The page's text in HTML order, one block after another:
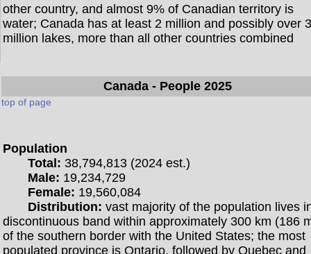
other country, and almost 9% of Canadian territory is
water; Canada has at least 2 million and possibly over
million lakes, more than all other countries combined
Canada - People 2025
top of page
Population
Total: 38,794,813 (2024 est.)
Male: 19,234,729
Female: 19,560,084
Distribution: vast majority of the population lives
discontinuous band within approximately 300 km (186
of the southern border with the United States; the most
populated province is Ontario, followed by Quebec and